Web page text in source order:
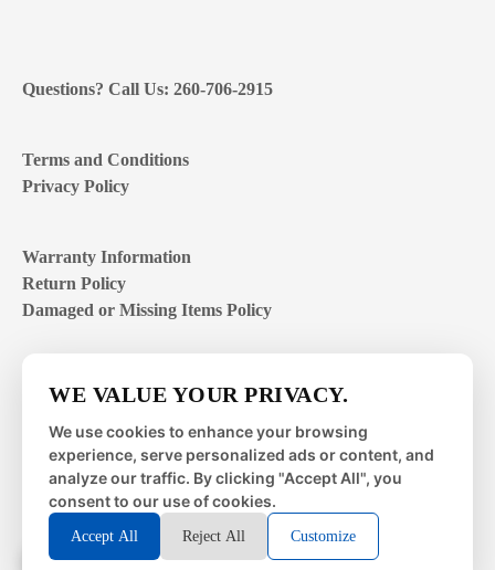
Questions? Call Us: 260-706-2915
Terms and Conditions
Privacy Policy
Warranty Information
Return Policy
Damaged or Missing Items Policy
Mon – Fri | 8:00 – 4:00EST
Sat – Sun | closed
© 2026 Metal Works Fence and Rail. All Rights Reserved. |
WE VALUE YOUR PRIVACY.
We use cookies to enhance your browsing
experience, serve personalized ads or content, and
analyze our traffic. By clicking "Accept All", you
consent to our use of cookies.
Accept All Reject All Customize